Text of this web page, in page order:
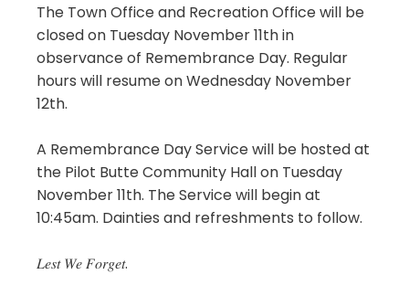
The Town Office and Recreation Office will be
closed on Tuesday November 11th in
observance of Remembrance Day. Regular
hours will resume on Wednesday November
12th.
A Remembrance Day Service will be hosted at
the Pilot Butte Community Hall on Tuesday
November 11th. The Service will begin at
10:45am. Dainties and refreshments to follow.
𝐿𝑒𝑠𝑡 𝑊𝑒 𝐹𝑜𝑟𝑔𝑒𝑡.